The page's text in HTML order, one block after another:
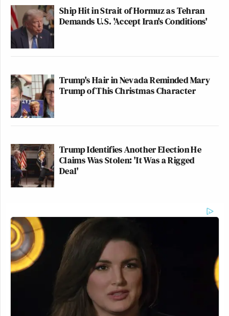
Ship Hit in Strait of Hormuz as Tehran
Demands U.S. 'Accept Iran's Conditions'
Trump's Hair in Nevada Reminded Mary
Trump of This Christmas Character
Trump Identifies Another Election He
Claims Was Stolen: 'It Was a Rigged
Deal'